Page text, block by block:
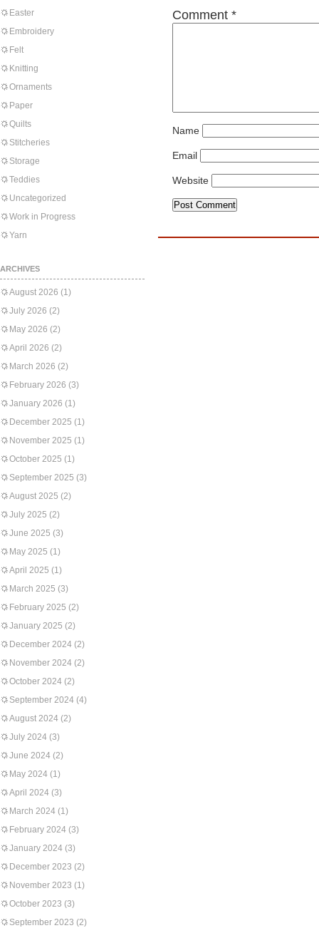
Easter
Embroidery
Felt
Knitting
Ornaments
Paper
Quilts
Stitcheries
Storage
Teddies
Uncategorized
Work in Progress
Yarn
ARCHIVES
August 2026 (1)
July 2026 (2)
May 2026 (2)
April 2026 (2)
March 2026 (2)
February 2026 (3)
January 2026 (1)
December 2025 (1)
November 2025 (1)
October 2025 (1)
September 2025 (3)
August 2025 (2)
July 2025 (2)
June 2025 (3)
May 2025 (1)
April 2025 (1)
March 2025 (3)
February 2025 (2)
January 2025 (2)
December 2024 (2)
November 2024 (2)
October 2024 (2)
September 2024 (4)
August 2024 (2)
July 2024 (3)
June 2024 (2)
May 2024 (1)
April 2024 (3)
March 2024 (1)
February 2024 (3)
January 2024 (3)
December 2023 (2)
November 2023 (1)
October 2023 (3)
September 2023 (2)
Comment *
Name
Email
Website